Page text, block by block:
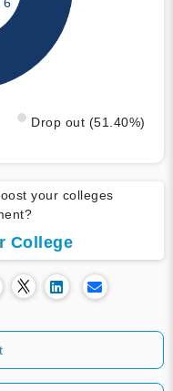
Drop out (51.40%)
your colleges
College